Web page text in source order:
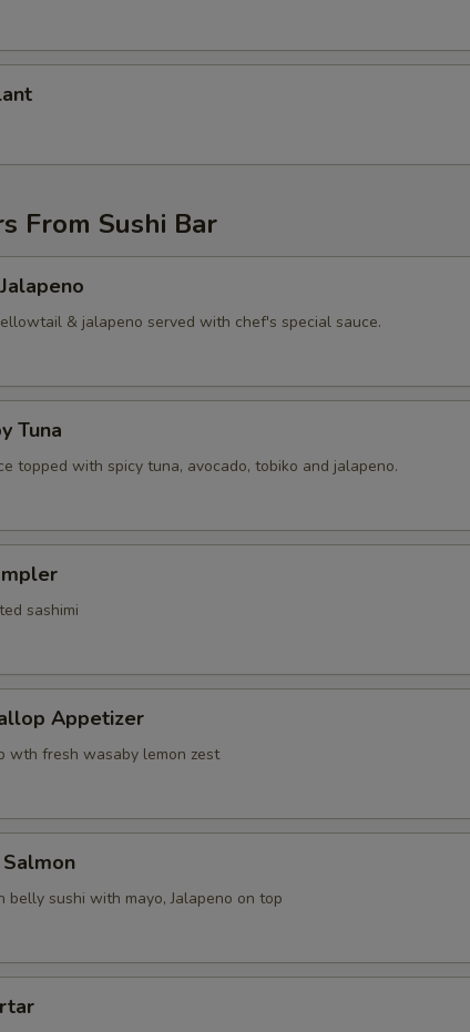
From Sushi Bar
& jalapeno served with chef's special sauce.
Tuna
topped with spicy tuna, avocado, tobiko and jalapeno.
sashimi
Appetizer
wth fresh wasaby lemon zest
belly sushi with mayo, Jalapeno on top